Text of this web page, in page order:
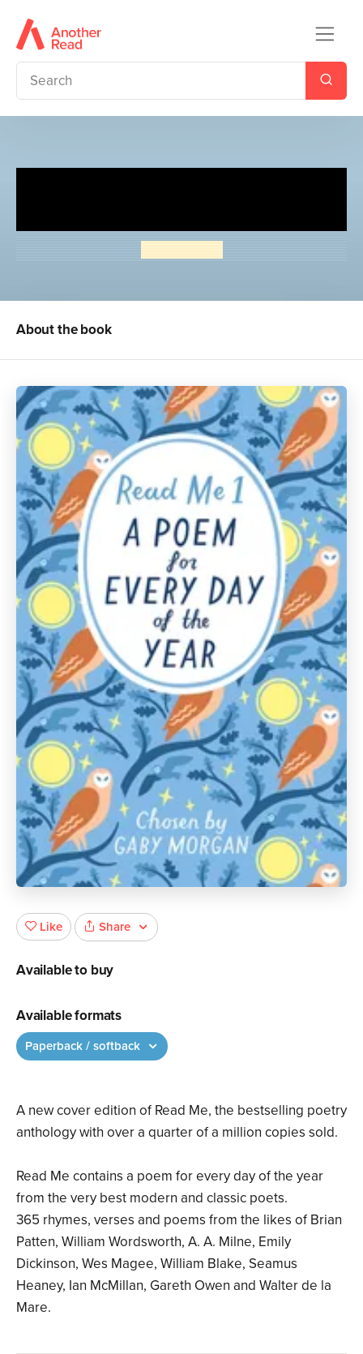
About the book
A new cover edition of Read Me, the bestselling poetry
anthology with over a quarter of a million copies sold.
Read Me contains a poem for every day of the year
from the very best modern and classic poets.
365 rhymes, verses and poems from the likes of Brian
Patten, William Wordsworth, A. A. Milne, Emily
Dickinson, Wes Magee, William Blake, Seamus
Heaney, Ian McMillan, Gareth Owen and Walter de la
Mare.
Like Share
Available to buy
Available formats
Paperback / softback